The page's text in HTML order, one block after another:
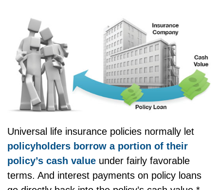
Universal life insurance policies normally let
policyholders borrow a portion of their
policy’s cash value under fairly favorable
terms. And interest payments on policy loans